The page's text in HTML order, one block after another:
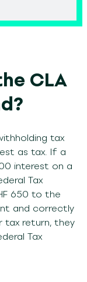
CLA
tax
as tax. If a
interest on a
Tax
650 to the
and correctly
tax return, they
Tax